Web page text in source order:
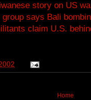
story on US
says Bali
claim U.S.
Home